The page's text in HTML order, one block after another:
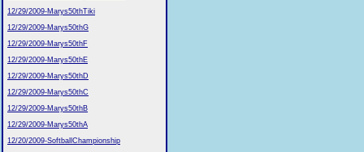
12/29/2009-Marys50thTiki
12/29/2009-Marys50thG
12/29/2009-Marys50thF
12/29/2009-Marys50thE
12/29/2009-Marys50thD
12/29/2009-Marys50thC
12/29/2009-Marys50thB
12/29/2009-Marys50thA
12/20/2009-SoftballChampionship